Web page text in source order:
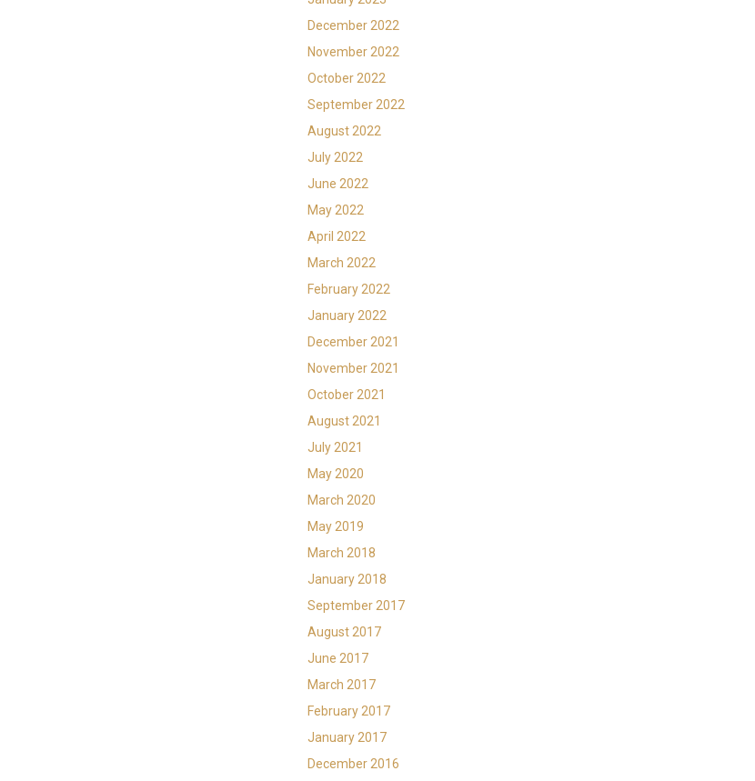
December 2022
November 2022
October 2022
September 2022
August 2022
July 2022
June 2022
May 2022
April 2022
March 2022
February 2022
January 2022
December 2021
November 2021
October 2021
August 2021
July 2021
May 2020
March 2020
May 2019
March 2018
January 2018
September 2017
August 2017
June 2017
March 2017
February 2017
January 2017
December 2016